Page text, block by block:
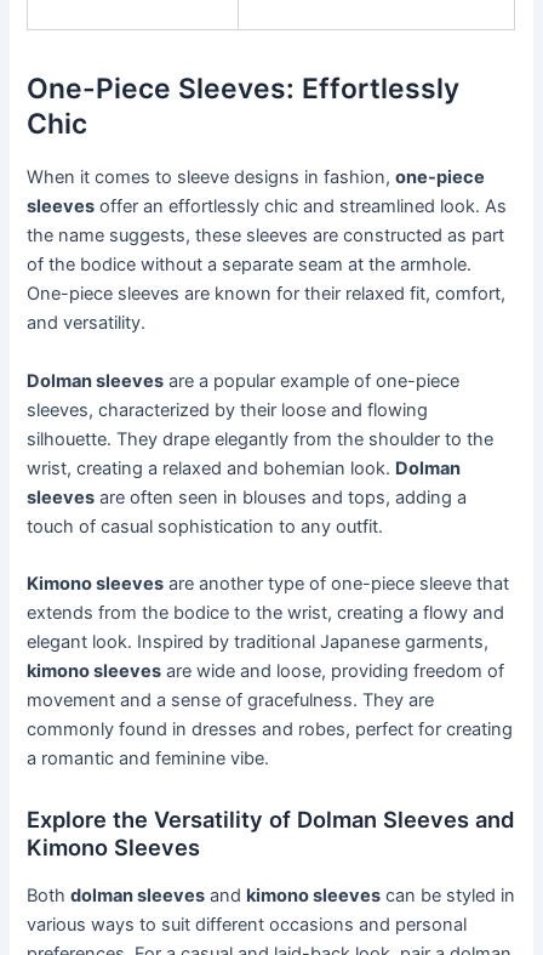
One-Piece Sleeves: Effortlessly
Chic
When it comes to sleeve designs in fashion,one-piece
sleeves offer an effortlessly chic and streamlined look. As
the name suggests, these sleeves are constructed as part
of the bodice without a separate seam at the armhole.
One-piece sleeves are known for their relaxed fit, comfort,
and versatility.
Dolman sleeves are a popular example of one-piece
sleeves, characterized by their loose and flowing
silhouette. They drape elegantly from the shoulder to the
wrist, creating a relaxed and bohemian look. Dolman
sleeves are often seen in blouses and tops, adding a
touch of casual sophistication to any outfit.
Kimono sleeves are another type of one-piece sleeve that
extends from the bodice to the wrist, creating a flowy and
elegant look. Inspired by traditional Japanese garments,
kimono sleeves are wide and loose, providing freedom of
movement and a sense of gracefulness. They are
commonly found in dresses and robes, perfect for creating
a romantic and feminine vibe.
Explore the Versatility of Dolman Sleeves and
Kimono Sleeves
Bothdolman sleeves andkimono sleeves can be styled in
various ways to suit different occasions and personal